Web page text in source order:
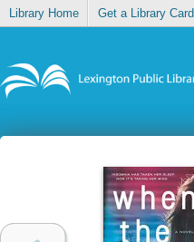
Library Home Get a Library Card